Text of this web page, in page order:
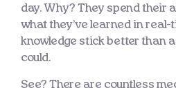
day. Why? They spend their
what they’ve learned in real-
knowledge stick better than
could.
See? There are countless